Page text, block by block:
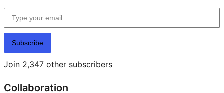
Type your email…
Subscribe
Join 2,347 other subscribers
Collaboration